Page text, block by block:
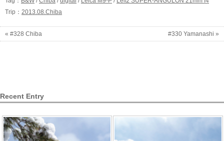
Trip： 2013.08.Chiba
« #328 Chiba #330 Yamanashi »
Recent Entry